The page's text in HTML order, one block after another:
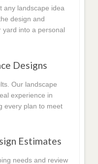
any landscape idea
design and
yard into a personal
Designs
Our landscape
experience in
every plan to meet
Estimates
needs and review